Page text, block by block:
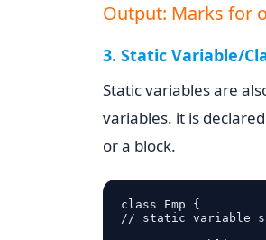
Output: Marks for
3. Static Variable/
Static variables are
variables. it is
or a block.
class Emp {
// static variable